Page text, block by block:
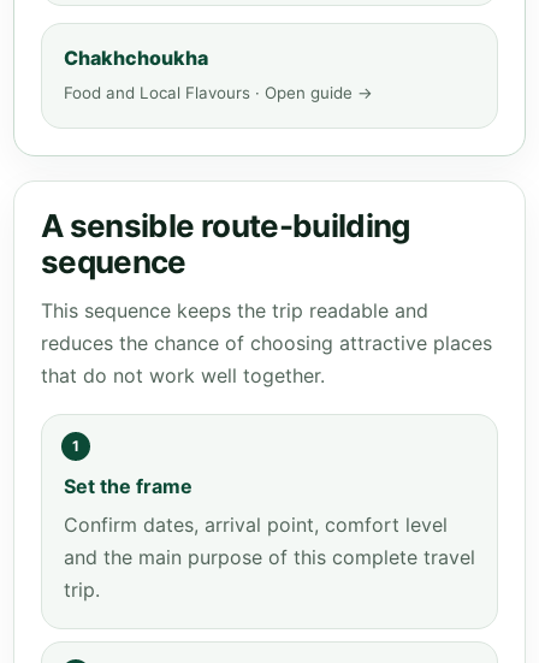
Chakhchoukha
Food and Local Flavours · Open guide →
A sensible route-building
sequence
This sequence keeps the trip readable and
reduces the chance of choosing attractive places
that do not work well together.
1
Set the frame
Confirm dates, arrival point, comfort level
and the main purpose of this complete travel
trip.